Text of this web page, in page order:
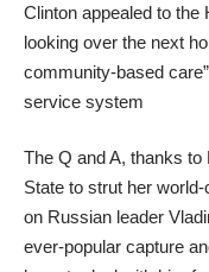
Clinton appealed to the
looking over the next
community-based
service system
The Q and A, thanks
State to strut her
on Russian leader
ever-popular capture